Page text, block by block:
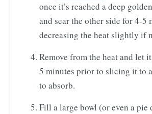
once it’s reached a deep
and sear the other side for 4-5
decreasing the heat slightly if
Remove from the heat and let
5 minutes prior to slicing it to
to absorb.
Fill a large bowl (or even a pie